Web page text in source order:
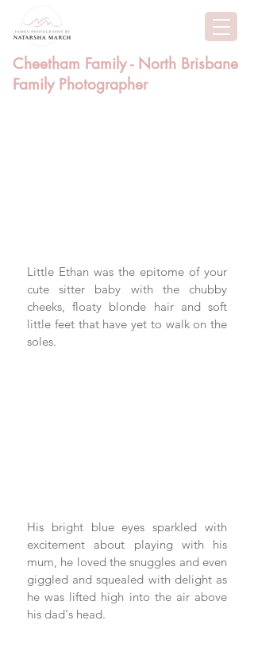
Cheetham Family - North Brisbane
Family Photographer
Little Ethan was the epitome of your
cute sitter baby with the chubby
cheeks, floaty blonde hair and soft
little feet that have yet to walk on the
soles.
His bright blue eyes sparkled with
excitement about playing with his
mum, he loved the snuggles and even
giggled and squealed with delight as
he was lifted high into the air above
his dad's head.